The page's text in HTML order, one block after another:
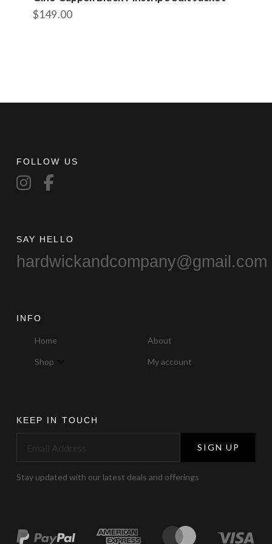
$149.00
FOLLOW US
SAY HELLO
hardwickandcompany@gmail.com
INFO
Home About
Shop My account
KEEP IN TOUCH
SIGN UP
Stay updated with our latest deals and offerings